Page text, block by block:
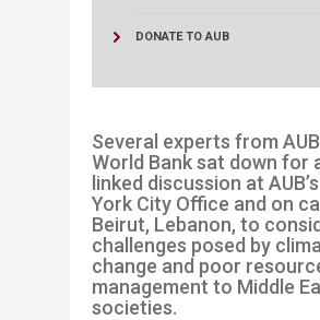
DONATE TO AUB
Several experts from
World Bank sat down for
linked discussion at AUB’s
York City Office and on
Beirut, Lebanon, to
challenges posed by
change and poor
management to Middle
societies.